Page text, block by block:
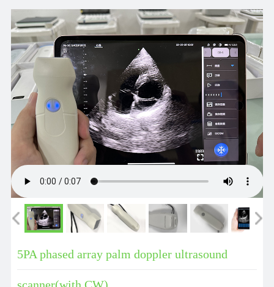
Languages
5PA phased array palm doppler ultrasound